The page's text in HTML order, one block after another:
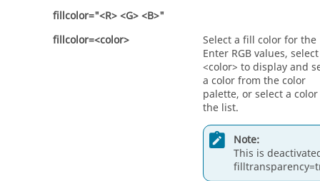
fillcolor="<R> <G> <B>"
fillcolor=<color>
Select a fill color for the
Enter RGB values, select
<color> to display and
a color from the color
palette, or select a
the list.
Note:
This is